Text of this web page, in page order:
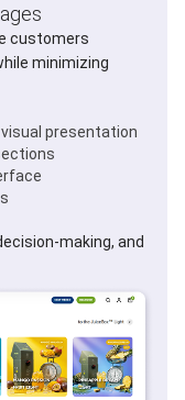
customers
minimizing
presentation
making, and